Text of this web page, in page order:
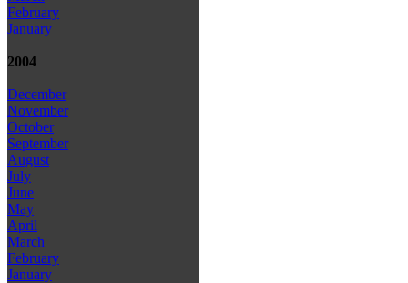
February
January
2004
December
November
October
September
August
July
June
May
April
March
February
January